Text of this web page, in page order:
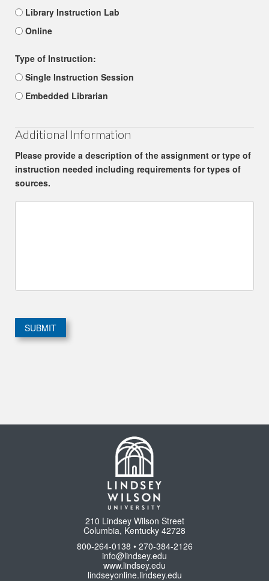
Library Instruction Lab
Online
Type of Instruction:
Single Instruction Session
Embedded Librarian
Additional Information
Please provide a description of the assignment or type of
instruction needed including requirements for types of
sources.
210 Lindsey Wilson Street
Columbia, Kentucky 42728
800-264-0138 • 270-384-2126
info@lindsey.edu
www.lindsey.edu
lindseyonline.lindsey.edu